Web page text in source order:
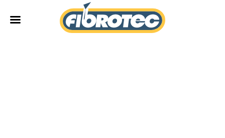
Fibrotec